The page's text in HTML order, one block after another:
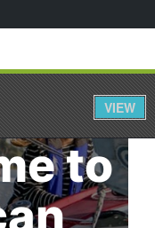
to
VIEW